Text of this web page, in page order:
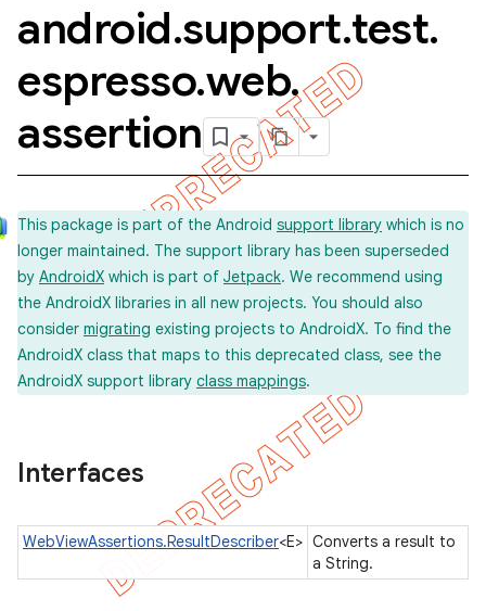
android.support.test.
espresso.web.
assertion
This package is part of the Android support library which is no
longer maintained. The support library has been superseded
by AndroidX which is part of Jetpack. We recommend using
the AndroidX libraries in all new projects. You should also
consider migrating existing projects to AndroidX. To find the
AndroidX class that maps to this deprecated class, see the
AndroidX support library class mappings.
Interfaces
WebViewAssertions.ResultDescriber<E> Converts a result to
a String.